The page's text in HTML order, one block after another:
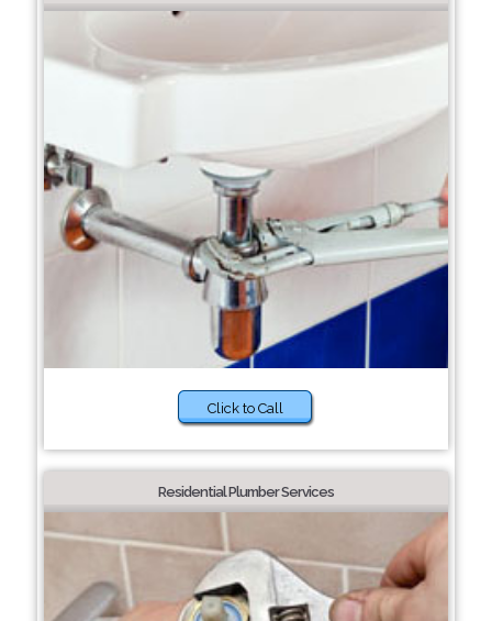
Click to Call
Residential Plumber Services